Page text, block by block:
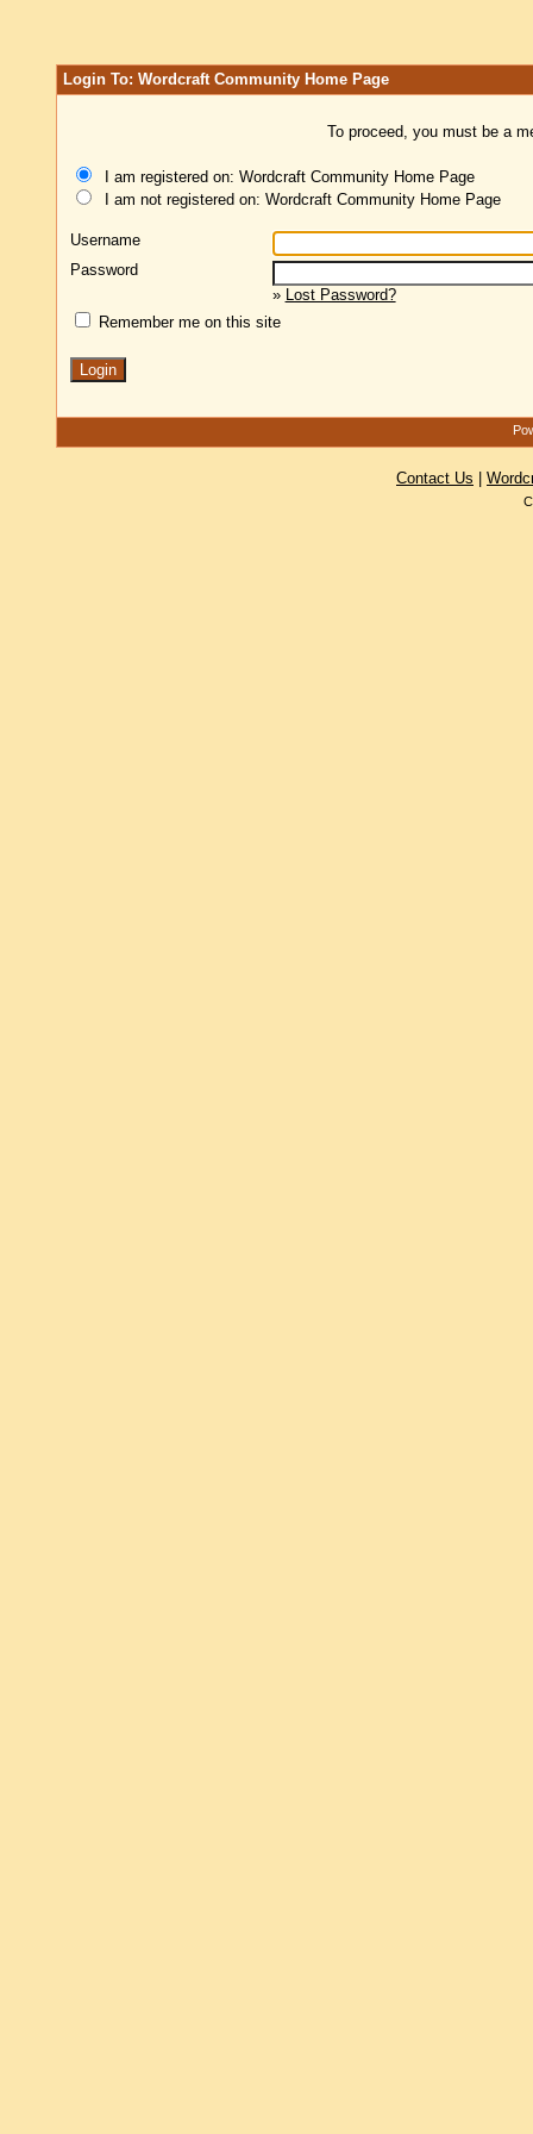
Login To: Wordcraft Community Home Page
To proceed, you must be a
I am registered on: Wordcraft Community Home Page
I am not registered on: Wordcraft Community Home Page
Username
Password
» Lost Password?
Remember me on this site
Contact Us